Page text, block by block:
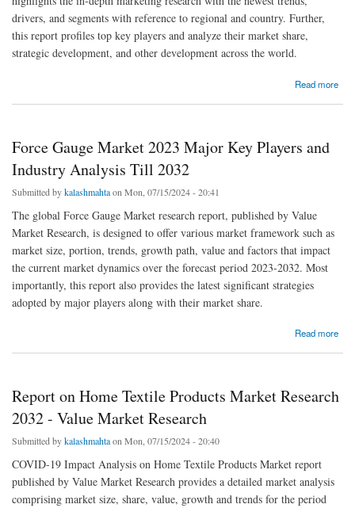
drivers, and segments with reference to regional and country. Further,
this report profiles top key players and analyze their market share,
strategic development, and other development across the world.
Read more
about Oil Storage Market Size, Status, Growth | Industry Analysis Report 2023-2032
Force Gauge Market 2023 Major Key Players and
Industry Analysis Till 2032
Submitted bykalashmahtaon Mon, 07/15/2024 - 20:41
The global Force Gauge Market research report, published by Value
Market Research, is designed to offer various market framework such as
market size, portion, trends, growth path, value and factors that impact
the current market dynamics over the forecast period 2023-2032. Most
importantly, this report also provides the latest significant strategies
adopted by major players along with their market share.
Read more
about Force Gauge Market 2023 Major Key Players and Industry Analysis Till 2032
Report on Home Textile Products Market Research
2032 - Value Market Research
Submitted bykalashmahtaon Mon, 07/15/2024 - 20:40
COVID-19 Impact Analysis on Home Textile Products Market report
published by Value Market Research provides a detailed market analysis
comprising market size, share, value, growth and trends for the period